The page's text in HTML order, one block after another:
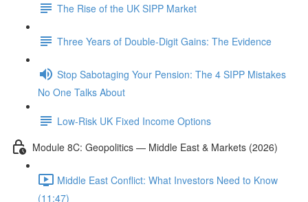
The Rise of the UK SIPP Market
Three Years of Double-Digit Gains: The Evidence
Stop Sabotaging Your Pension: The 4 SIPP Mistakes
No One Talks About
Low-Risk UK Fixed Income Options
Module 8C: Geopolitics — Middle East & Markets (2026)
Middle East Conflict: What Investors Need to Know
(11:47)